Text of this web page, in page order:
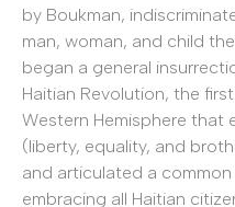
by Boukman,
man, woman, and child
began a general
Haitian Revolution, the
Western Hemisphere that
(liberty, equality, and
and articulated a
embracing all Haitian